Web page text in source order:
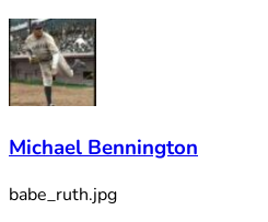
Michael Bennington
babe_ruth.jpg